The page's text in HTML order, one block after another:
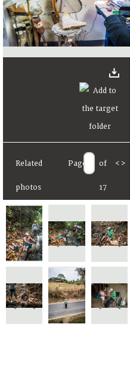
Related
photos
Page of
17
< >